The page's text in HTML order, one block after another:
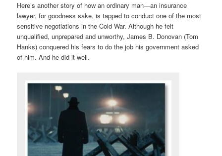
Here’s another story of how an ordinary man—an insurance
lawyer, for goodness sake, is tapped to conduct one of the most
sensitive negotiations in the Cold War. Although he felt
unqualified, unprepared and unworthy, James B. Donovan (Tom
Hanks) conquered his fears to do the job his government asked
of him. And he did it well.